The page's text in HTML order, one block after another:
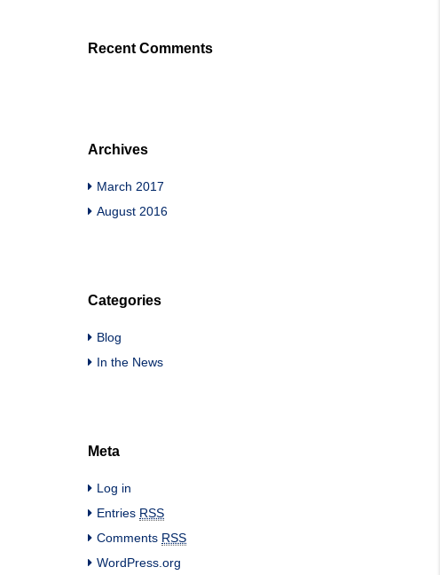
Recent Comments
Archives
March 2017
August 2016
Categories
Blog
In the News
Meta
Log in
Entries RSS
Comments RSS
WordPress.org